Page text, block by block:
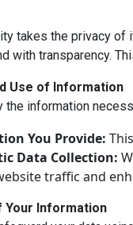
takes the privacy of
with transparency.
Use of Information
the information
You Provide:
Data Collection:
traffic and
Your Information